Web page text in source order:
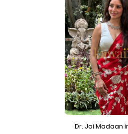
Dr. Jai Madaan